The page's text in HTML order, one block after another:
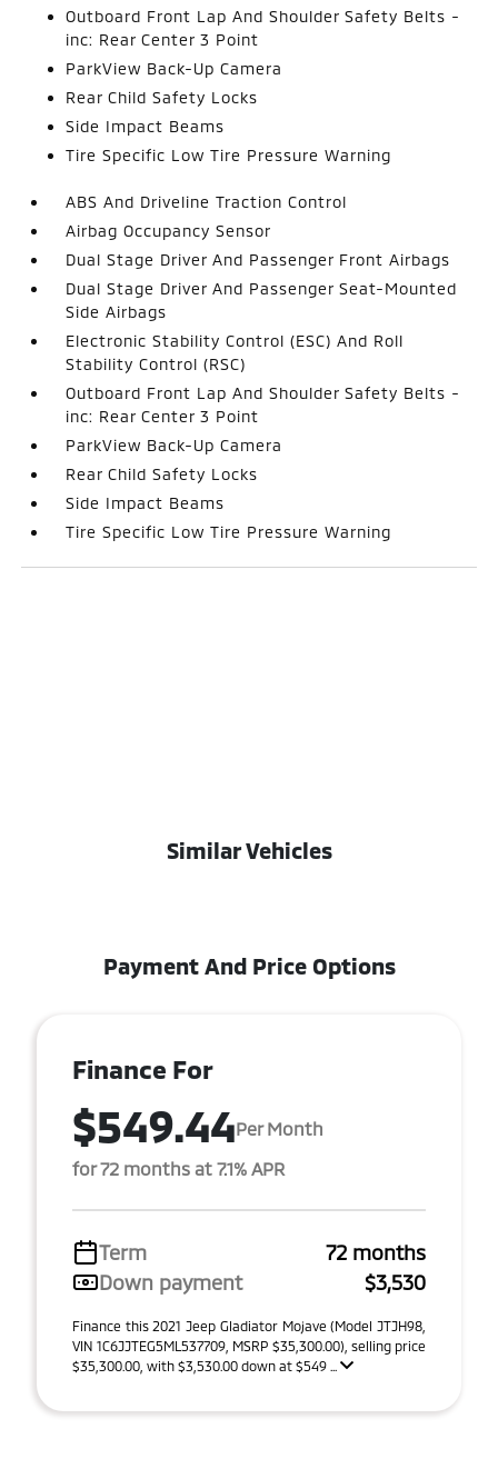
Outboard Front Lap And Shoulder Safety Belts -
inc: Rear Center 3 Point
ParkView Back-Up Camera
Rear Child Safety Locks
Side Impact Beams
Tire Specific Low Tire Pressure Warning
ABS And Driveline Traction Control
Airbag Occupancy Sensor
Dual Stage Driver And Passenger Front Airbags
Dual Stage Driver And Passenger Seat-Mounted
Side Airbags
Electronic Stability Control (ESC) And Roll
Stability Control (RSC)
Outboard Front Lap And Shoulder Safety Belts -
inc: Rear Center 3 Point
ParkView Back-Up Camera
Rear Child Safety Locks
Side Impact Beams
Tire Specific Low Tire Pressure Warning
Similar Vehicles
Payment And Price Options
Finance For
$549.44Per Month
for 72 months at 7.1% APR
Term
72 months
Down payment
$3,530
Finance this 2021 Jeep Gladiator Mojave (Model JTJH98,
VIN 1C6JJTEG5ML537709, MSRP $35,300.00), selling price
$35,300.00, with $3,530.00 down at $549 ...